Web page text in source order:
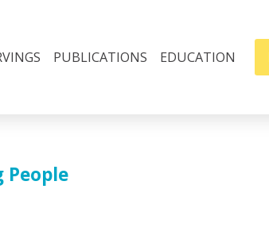
PUBLICATIONS EDUCATION